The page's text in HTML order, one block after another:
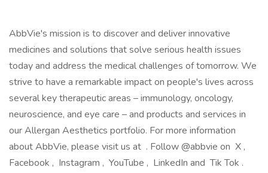
AbbVie's mission is to discover and deliver innovative
medicines and solutions that solve serious health issues
today and address the medical challenges of tomorrow. We
strive to have a remarkable impact on people's lives across
several key therapeutic areas – immunology, oncology,
neuroscience, and eye care – and products and services in
our Allergan Aesthetics portfolio. For more information
about AbbVie, please visit us at . Follow @abbvie on X ,
Facebook , Instagram , YouTube , LinkedIn and Tik Tok .